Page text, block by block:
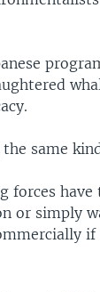
same
forces have
or simply